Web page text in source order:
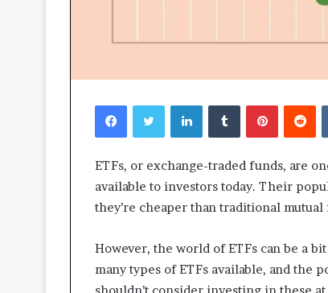
FacebookTwitterLinkedInTumblrPinterest
ETFs, or exchange-traded funds, are
available to investors today. Their
they’re cheaper than traditional
However, the world of ETFs can be a
many types of ETFs available, and the